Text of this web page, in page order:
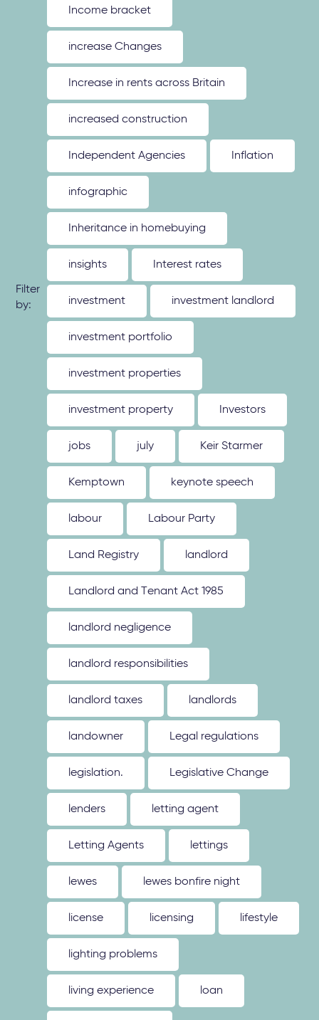
Filter
by:
Income bracket
increase Changes
Increase in rents across Britain
increased construction
Independent Agencies Inflation
infographic
Inheritance in homebuying
insights Interest rates
investment investment landlord
investment portfolio
investment properties
investment property Investors
jobs july Keir Starmer
Kemptown keynote speech
labour Labour Party
Land Registry landlord
Landlord and Tenant Act 1985
landlord negligence
landlord responsibilities
landlord taxes landlords
landowner Legal regulations
legislation. Legislative Change
lenders letting agent
Letting Agents lettings
lewes lewes bonfire night
license licensing lifestyle
lighting problems
living experience loan